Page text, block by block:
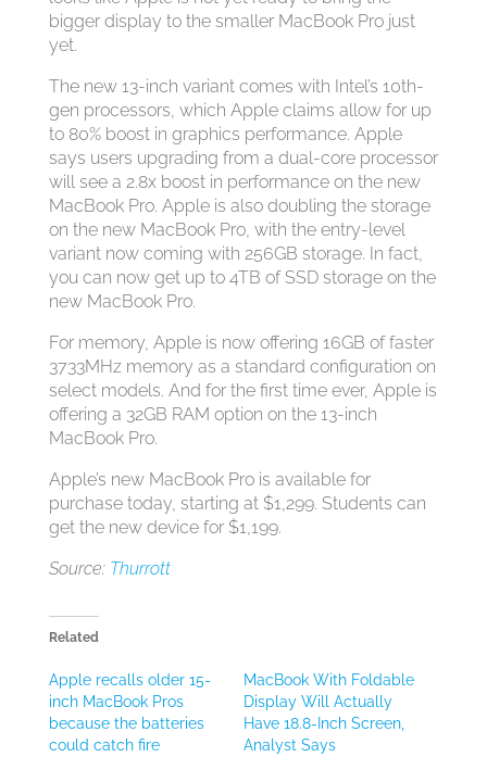
bigger display to the smaller MacBook Pro just
yet.
The new 13-inch variant comes with Intel’s 10th-
gen processors, which Apple claims allow for up
to 80% boost in graphics performance. Apple
says users upgrading from a dual-core processor
will see a 2.8x boost in performance on the new
MacBook Pro. Apple is also doubling the storage
on the new MacBook Pro, with the entry-level
variant now coming with 256GB storage. In fact,
you can now get up to 4TB of SSD storage on the
new MacBook Pro.
For memory, Apple is now offering 16GB of faster
3733MHz memory as a standard configuration on
select models. And for the first time ever, Apple is
offering a 32GB RAM option on the 13-inch
MacBook Pro.
Apple’s new MacBook Pro is available for
purchase today, starting at $1,299. Students can
get the new device for $1,199.
Source: Thurrott
Related
Apple recalls older 15-
inch MacBook Pros
because the batteries
could catch fire
MacBook With Foldable
Display Will Actually
Have 18.8-Inch Screen,
Analyst Says